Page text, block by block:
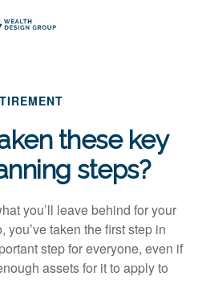
these key
steps?
you’ll leave behind for your
taken the first step in
step for everyone, even if
assets for it to apply to